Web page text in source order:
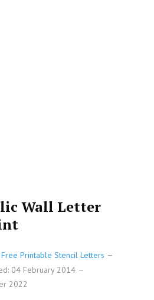
Wall Letter
Free Printable Stencil Letters
04 February 2014
2022